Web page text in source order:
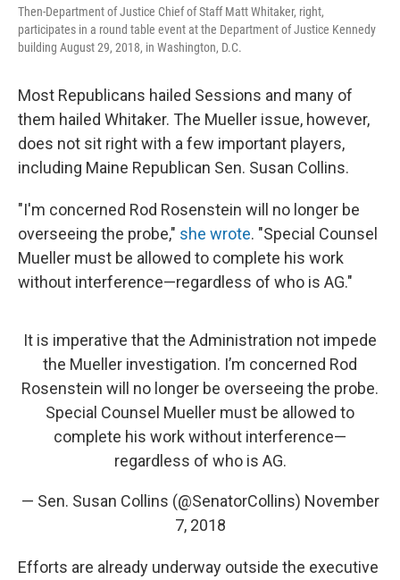
Then-Department of Justice Chief of Staff Matt Whitaker, right,
participates in a round table event at the Department of Justice Kennedy
building August 29, 2018, in Washington, D.C.
Most Republicans hailed Sessions and many of
them hailed Whitaker. The Mueller issue, however,
does not sit right with a few important players,
including Maine Republican Sen. Susan Collins.
"I'm concerned Rod Rosenstein will no longer be
overseeing the probe," she wrote. "Special Counsel
Mueller must be allowed to complete his work
without interference—regardless of who is AG."
It is imperative that the Administration not impede
the Mueller investigation. I’m concerned Rod
Rosenstein will no longer be overseeing the probe.
Special Counsel Mueller must be allowed to
complete his work without interference—
regardless of who is AG.
— Sen. Susan Collins (@SenatorCollins) November
7, 2018
Efforts are already underway outside the executive